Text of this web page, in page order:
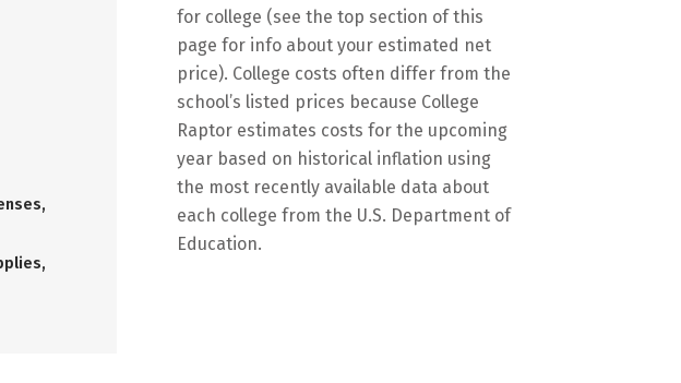
for college (see the top section of this
page for info about your estimated net
price). College costs often differ from the
school’s listed prices because College
Raptor estimates costs for the upcoming
year based on historical inflation using
the most recently available data about
each college from the U.S. Department of
Education.